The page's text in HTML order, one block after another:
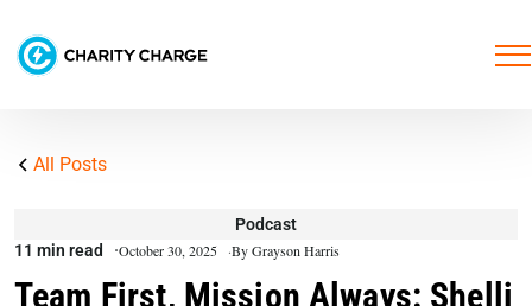
All Posts
Podcast
11 min read
October 30, 2025 By Grayson Harris
Team First, Mission Always: Shelli